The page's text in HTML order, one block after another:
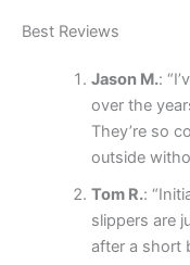
Best Reviews
Jason M.:
over the
They’re so
outside
Tom R.:
slippers are
after a short